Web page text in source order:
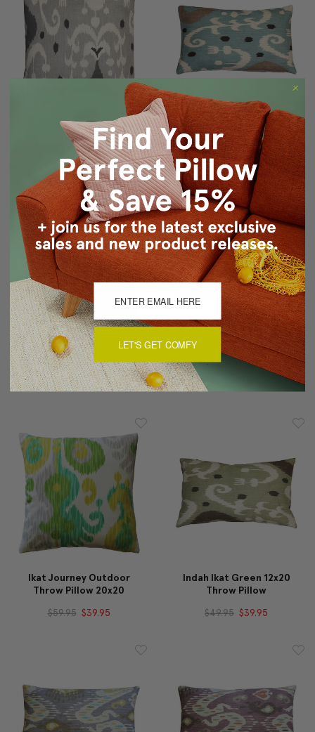
Indah Ikat Gray 20x20
Throw Pillow
$59.95 $49.95
Indah Ikat Blue 12x20
Throw Pillow
$49.95 $39.95
Indah Ikat Blue 20x20
Throw Pillow
$59.95 $49.95
Ikat Journey Outdoor
Throw Pillow 12x20
$49.95
Ikat Journey Outdoor
Throw Pillow 20x20
$59.95 $39.95
Indah Ikat Green 12x20
Throw Pillow
$49.95 $39.95
LET'S GET COMFY